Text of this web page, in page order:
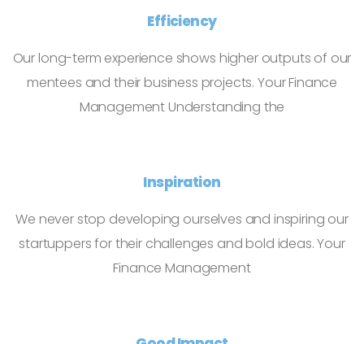
Efficiency
Our long-term experience shows higher outputs of our
mentees and their business projects. Your Finance
Management Understanding the
Inspiration
We never stop developing ourselves and inspiring our
startuppers for their challenges and bold ideas. Your
Finance Management